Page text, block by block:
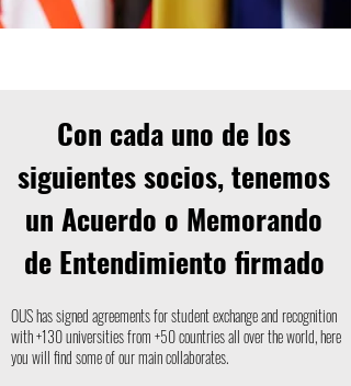
Con cada uno de los
siguientes socios, tenemos
un Acuerdo o Memorando
de Entendimiento firmado
OUS has signed agreements for student exchange and recognition
with +130 universities from +50 countries all over the world, here
you will find some of our main collaborates.